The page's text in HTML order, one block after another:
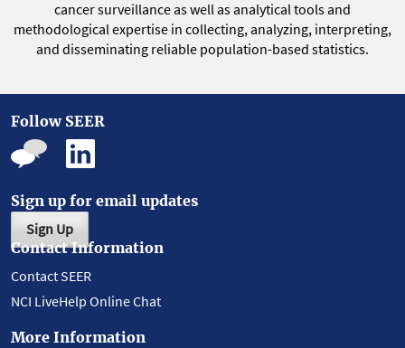
cancer surveillance as well as analytical tools and
methodological expertise in collecting, analyzing, interpreting,
and disseminating reliable population-based statistics.
Follow SEER
Sign up for email updates
Sign Up
Contact Information
Contact SEER
NCI LiveHelp Online Chat
More Information